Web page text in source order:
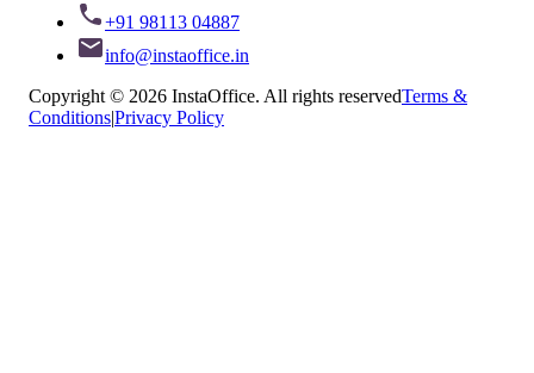
+91 98113 04887
info@instaoffice.in
Copyright © 2026 InstaOffice. All rights reservedTerms &
Conditions|Privacy Policy